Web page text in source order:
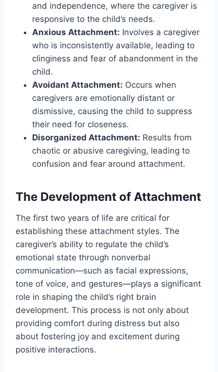
and independence, where the caregiver is
responsive to the child’s needs.
Anxious Attachment: Involves a caregiver
who is inconsistently available, leading to
clinginess and fear of abandonment in the
child.
Avoidant Attachment: Occurs when
caregivers are emotionally distant or
dismissive, causing the child to suppress
their need for closeness.
Disorganized Attachment: Results from
chaotic or abusive caregiving, leading to
confusion and fear around attachment.
The Development of Attachment
The first two years of life are critical for
establishing these attachment styles. The
caregiver’s ability to regulate the child’s
emotional state through nonverbal
communication—such as facial expressions,
tone of voice, and gestures—plays a significant
role in shaping the child’s right brain
development. This process is not only about
providing comfort during distress but also
about fostering joy and excitement during
positive interactions.